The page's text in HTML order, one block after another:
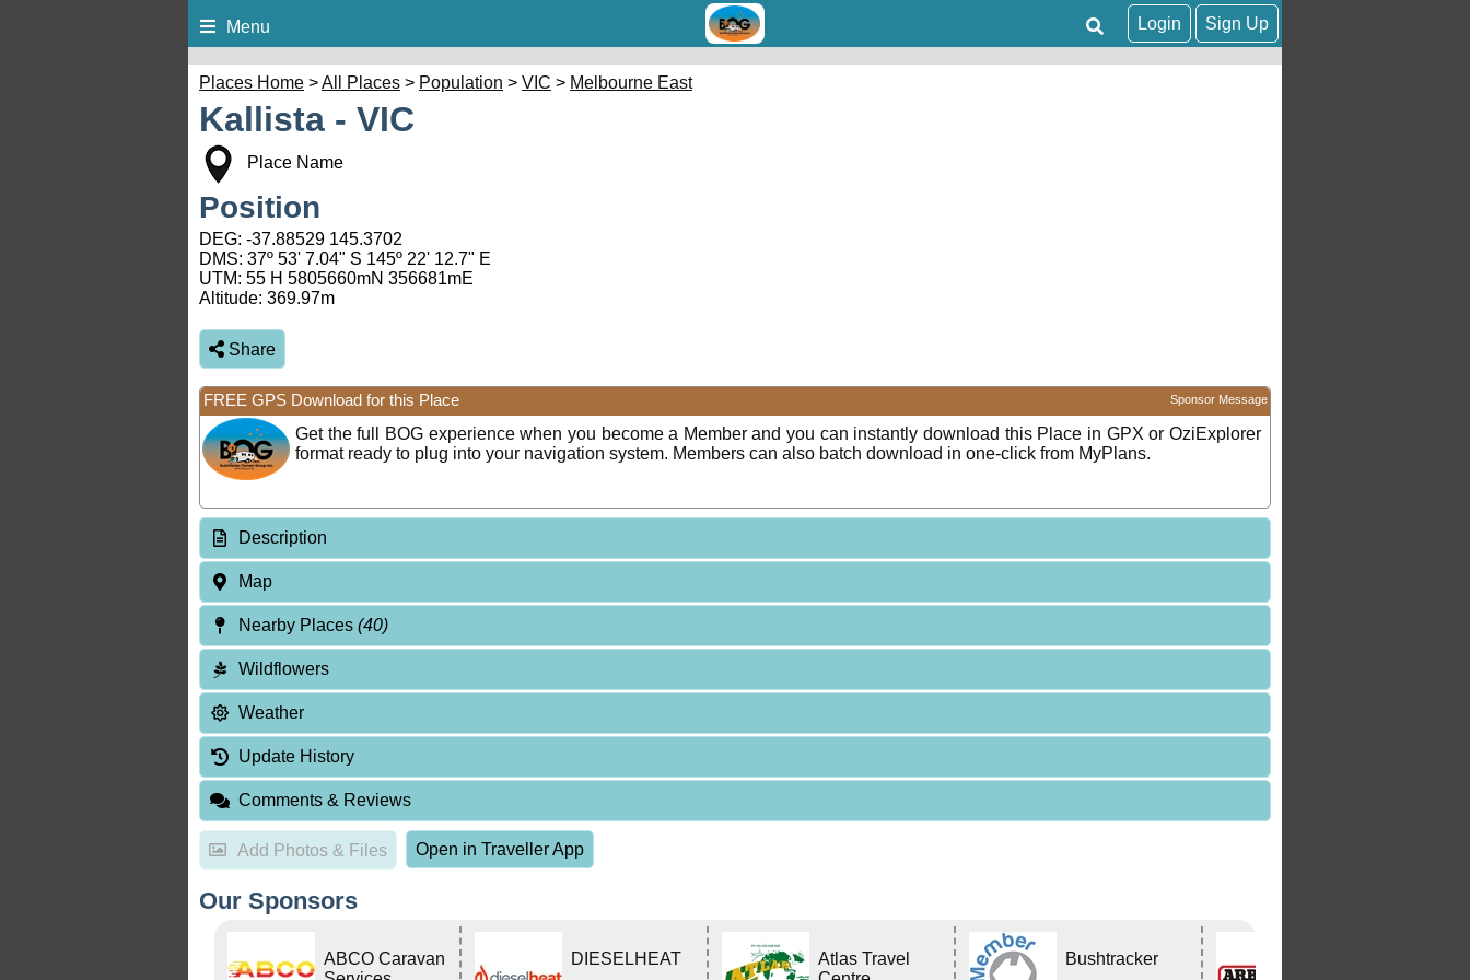
Menu Sign Up
Login
Places Home >All Places > Population > VIC > Melbourne East
Kallista - VIC
Place Name
Position
DEG: -37.88529 145.3702
DMS: 37º 53' 7.04" S 145º 22' 12.7" E
UTM: 55 H 5805660mN 356681mE
Altitude: 369.97m
Share
FREE GPS Download for this Place Sponsor Message
Get the full BOG experience when you become a Member and you can instantly download this Place in GPX or OziExplorer
format ready to plug into your navigation system. Members can also batch download in one-click from MyPlans.
Description
Map
Nearby Places(40)
Wildflowers
Weather
Update History
Comments & Reviews
Add Photos & Files Open in Traveller App
Our Sponsors
ABCO Caravan
DIESELHEAT
Atlas Travel
Bushtracker